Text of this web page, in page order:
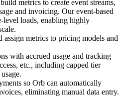
metrics to create event streams,
and invoicing. Our event-based
level loads, enabling highly
assign metrics to pricing models and
with accrued usage and tracking
etc., including capped tier
so Orb can automatically
eliminating manual data entry.